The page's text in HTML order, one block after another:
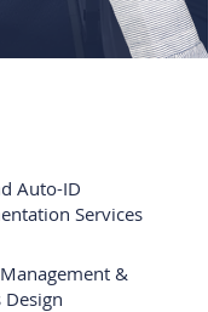
Auto-ID
Services
&
Design